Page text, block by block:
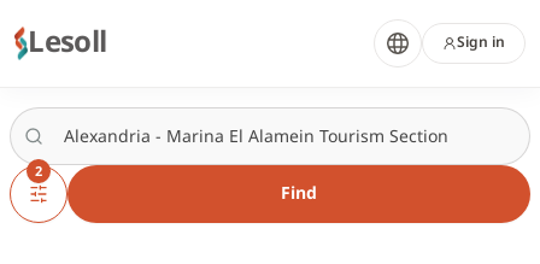
Lesoll Sign in
2
Find